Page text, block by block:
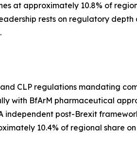
at approximately 10.8% of
rests on regulatory
CLP regulations mandating
with BfArM pharmaceutical
independent post-Brexit
10.4% of regional share